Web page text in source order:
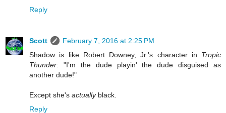
Reply
Scott
February 7, 2016 at 2:25 PM
Shadow is like Robert Downey, Jr.'s character in Tropic
Thunder: "I'm the dude playin' the dude disguised as
another dude!"
Except she's actuallyblack.
Reply